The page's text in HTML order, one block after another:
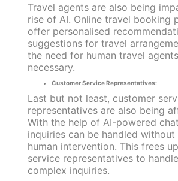
Travel agents are also being
rise of AI. Online travel booking
offer personalised
suggestions for travel
the need for human travel
necessary.
Customer Service Representatives:
Last but not least, customer
representatives are also being
With the help of AI-powered
inquiries can be handled
human intervention. This frees
service representatives to
complex inquiries.